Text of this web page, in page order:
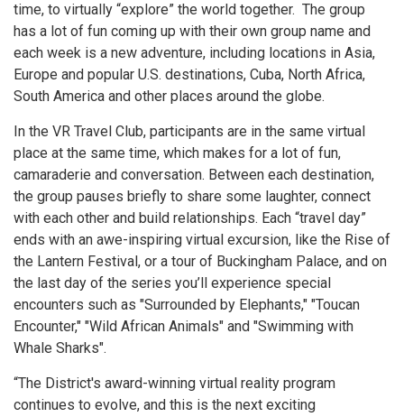
time, to virtually “explore” the world together. The group
has a lot of fun coming up with their own group name and
each week is a new adventure, including locations in Asia,
Europe and popular U.S. destinations, Cuba, North Africa,
South America and other places around the globe.
In the VR Travel Club, participants are in the same virtual
place at the same time, which makes for a lot of fun,
camaraderie and conversation. Between each destination,
the group pauses briefly to share some laughter, connect
with each other and build relationships. Each “travel day”
ends with an awe-inspiring virtual excursion, like the Rise of
the Lantern Festival, or a tour of Buckingham Palace, and on
the last day of the series you’ll experience special
encounters such as "Surrounded by Elephants," "Toucan
Encounter," "Wild African Animals" and "Swimming with
Whale Sharks".
“The District's award-winning virtual reality program
continues to evolve, and this is the next exciting